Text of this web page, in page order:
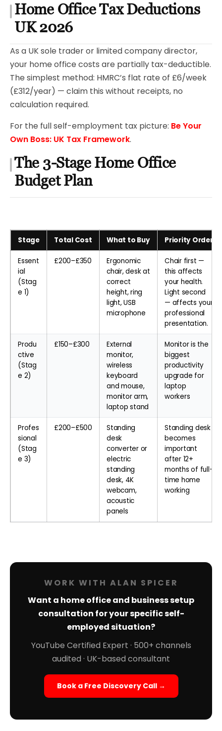
Home Office Tax Deductions
UK 2026
As a UK sole trader or limited company director,
your home office costs are partially tax-deductible.
The simplest method: HMRC’s flat rate of £6/week
(£312/year) — claim this without receipts, no
calculation required.
For the full self-employment tax picture: Be Your
Own Boss: UK Tax Framework.
The 3-Stage Home Office
Budget Plan
Stage Total Cost What to Buy Priority Order
Essent
ial
(Stag
e 1)
£200–£350
Ergonomic
chair, desk at
correct
height, ring
light, USB
microphone
Chair first —
this affects
your health.
Light second
— affects your
professional
presentation.
Produ
ctive
(Stag
e 2)
£150–£300
External
monitor,
wireless
keyboard
and mouse,
monitor arm,
laptop stand
Monitor is the
biggest
productivity
upgrade for
laptop
workers
Profes
sional
(Stag
e 3)
£200–£500
Standing
desk
converter or
electric
standing
desk, 4K
webcam,
acoustic
panels
Standing desk
becomes
important
after 12+
months of full-
time home
working
WORK WITH ALAN SPICER
Want a home office and business setup
consultation for your specific self-
employed situation?
YouTube Certified Expert · 500+ channels
audited · UK-based consultant
Book a Free Discovery Call →